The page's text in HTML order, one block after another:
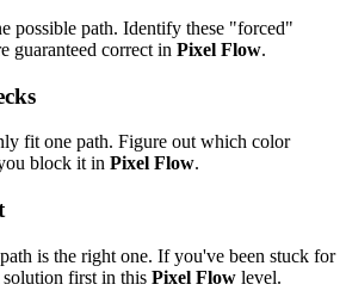
possible path. Identify these "forced"
guaranteed correct in Pixel Flow.
fit one path. Figure out which color
block it in Pixel Flow.
is the right one. If you've been stuck for
first in this Pixel Flow level.